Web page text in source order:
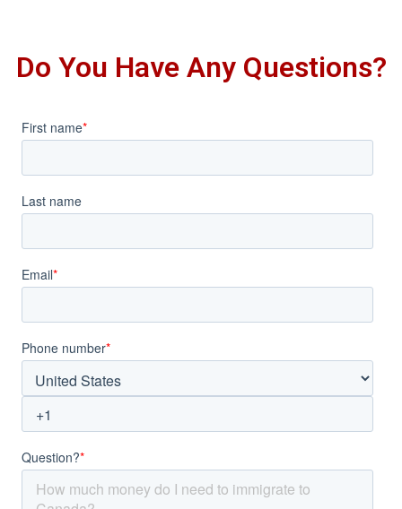
Do You Have Any Questions?